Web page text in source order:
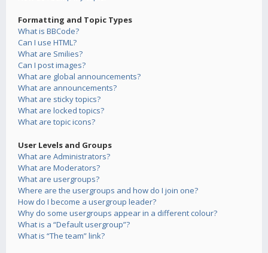
Formatting and Topic Types
What is BBCode?
Can I use HTML?
What are Smilies?
Can I post images?
What are global announcements?
What are announcements?
What are sticky topics?
What are locked topics?
What are topic icons?
User Levels and Groups
What are Administrators?
What are Moderators?
What are usergroups?
Where are the usergroups and how do I join one?
How do I become a usergroup leader?
Why do some usergroups appear in a different colour?
What is a “Default usergroup”?
What is “The team” link?